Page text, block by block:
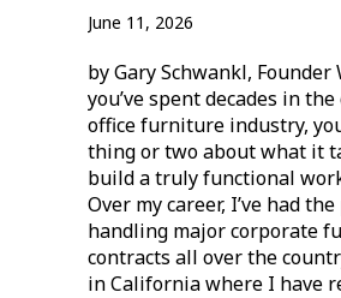
June 11, 2026
by Gary Schwankl, Founder
you’ve spent decades in
office furniture industry,
thing or two about what it
build a truly functional
Over my career, I’ve had
handling major corporate
contracts all over the
in California where I have